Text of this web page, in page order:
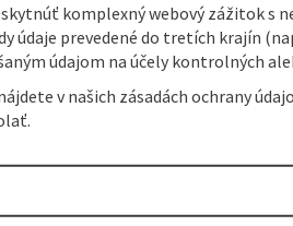
komplexný webový zážitok s
údaje prevedené do tretích krajín
údajom na účely kontrolných
v našich zásadách ochrany